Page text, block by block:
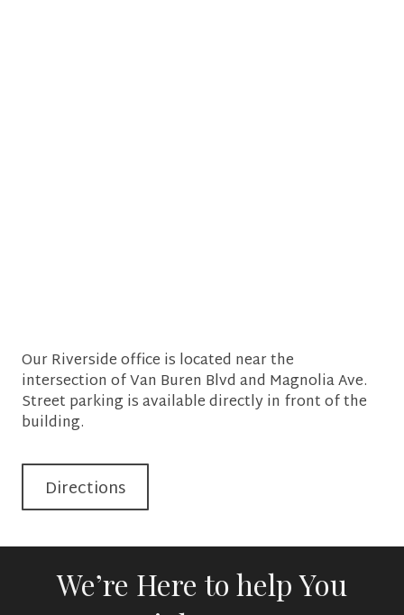
Our Riverside office is located near the
intersection of Van Buren Blvd and Magnolia Ave.
Street parking is available directly in front of the
building.
Directions
We’re Here to help You